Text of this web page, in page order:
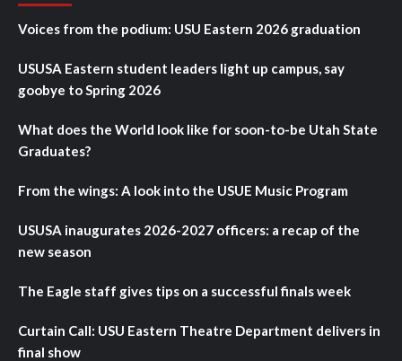
Voices from the podium: USU Eastern 2026 graduation
USUSA Eastern student leaders light up campus, say
goobye to Spring 2026
What does the World look like for soon-to-be Utah State
Graduates?
From the wings: A look into the USUE Music Program
USUSA inaugurates 2026-2027 officers: a recap of the
new season
The Eagle staff gives tips on a successful finals week
Curtain Call: USU Eastern Theatre Department delivers in
final show